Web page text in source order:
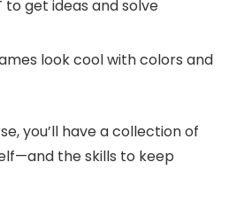
to get ideas and solve
look cool with colors and
you’ll have a collection of
the skills to keep